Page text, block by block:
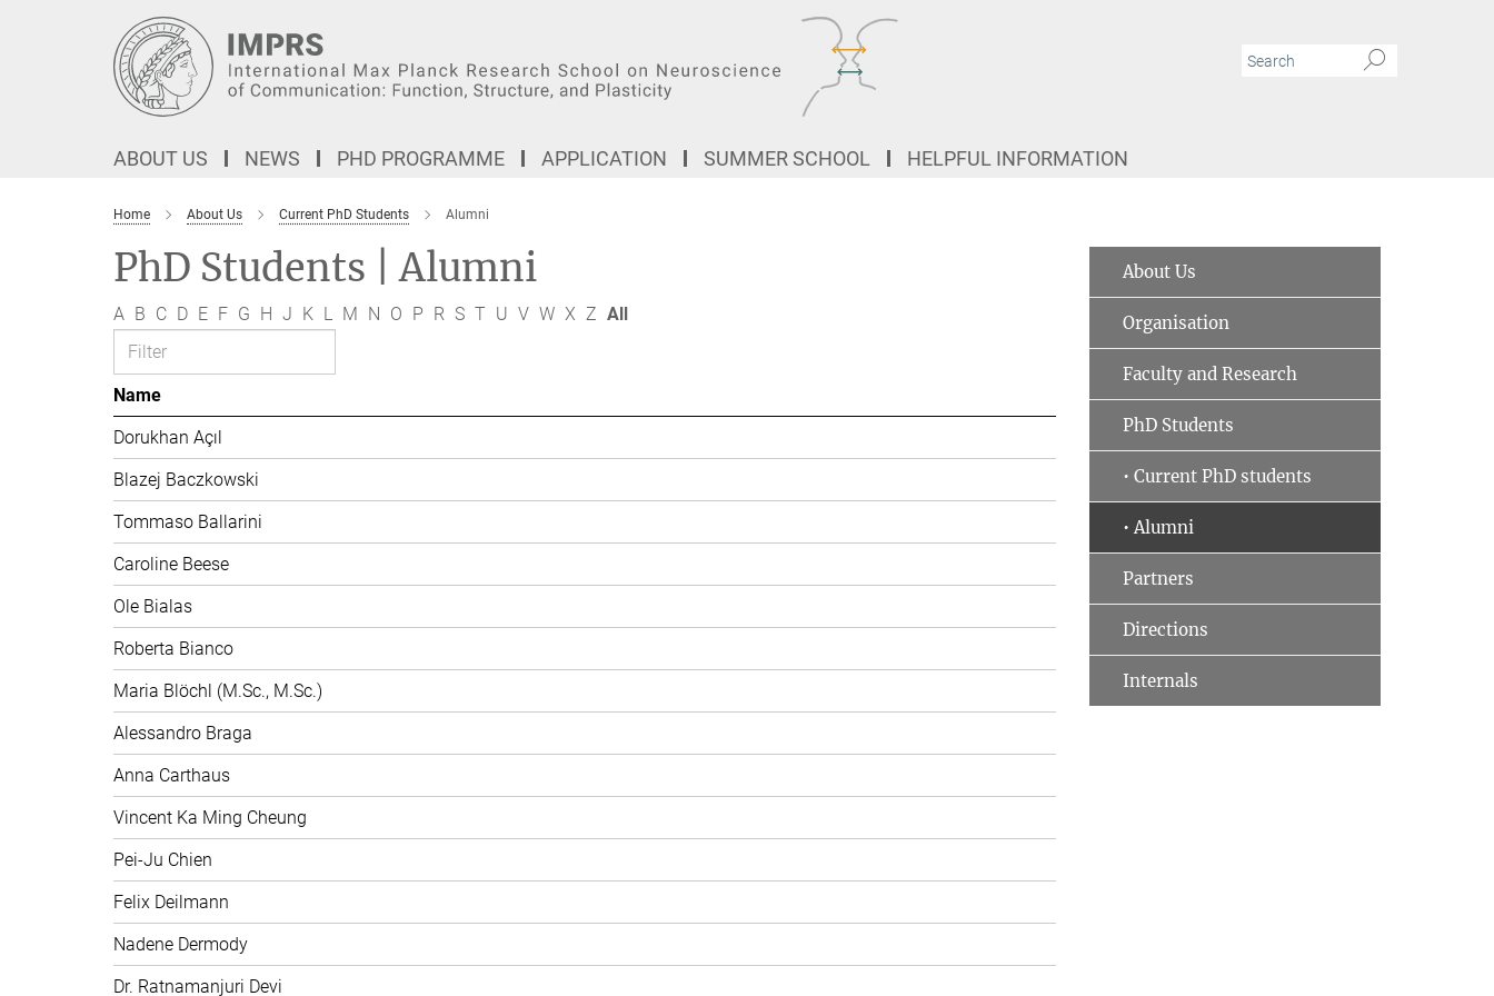
ABOUT US NEWS PHD PROGRAMME APPLICATION SUMMER SCHOOL HELPFUL INFORMATION
Home About Us Current PhD Students Alumni
PhD Students | Alumni
A B C D E F G H J K L M N O P R S T U V W X Z All
Name
Dorukhan Açıl
Blazej Baczkowski
Tommaso Ballarini
Caroline Beese
Ole Bialas
Roberta Bianco
Maria Blöchl (M.Sc., M.Sc.)
Alessandro Braga
Anna Carthaus
Vincent Ka Ming Cheung
Pei-Ju Chien
Felix Deilmann
Nadene Dermody
Dr. Ratnamanjuri Devi
About Us
Organisation
Faculty and Research
PhD Students
• Current PhD students
• Alumni
Partners
Directions
Internals